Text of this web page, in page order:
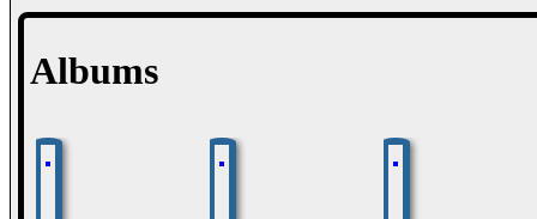
Albums